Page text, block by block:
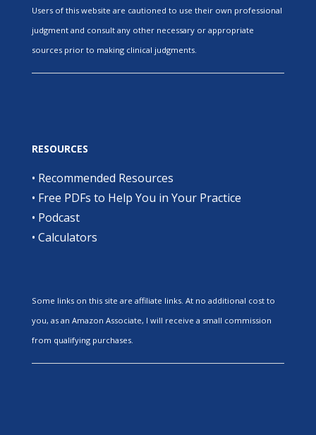
Users of this website are cautioned to use their own professional
judgment and consult any other necessary or appropriate
sources prior to making clinical judgments.
RESOURCES
• Recommended Resources
• Free PDFs to Help You in Your Practice
• Podcast
• Calculators
Some links on this site are affiliate links. At no additional cost to
you, as an Amazon Associate, I will receive a small commission
from qualifying purchases.